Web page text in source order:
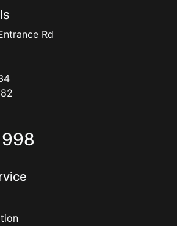
Rd